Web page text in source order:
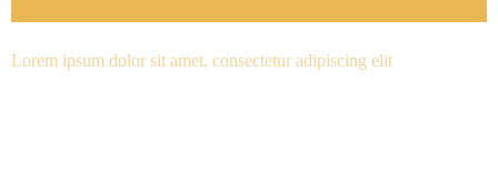
Lorem ipsum dolor sit amet, consectetur adipiscing elit